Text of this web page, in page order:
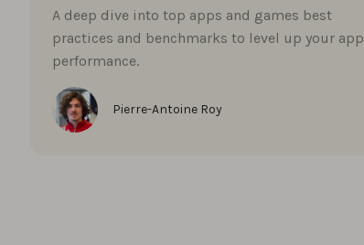
A deep dive into top apps and games best
practices and benchmarks to level up your app
performance.
Pierre-Antoine Roy